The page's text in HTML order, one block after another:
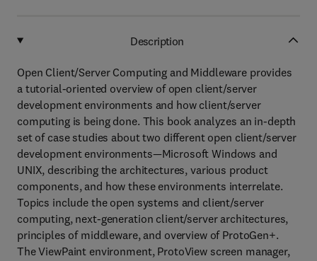
Description
Open Client/Server Computing and Middleware provides
a tutorial-oriented overview of open client/server
development environments and how client/server
computing is being done. This book analyzes an in-depth
set of case studies about two different open client/server
development environments—Microsoft Windows and
UNIX, describing the architectures, various product
components, and how these environments interrelate.
Topics include the open systems and client/server
computing, next-generation client/server architectures,
principles of middleware, and overview of ProtoGen+.
The ViewPaint environment, ProtoView screen manager,